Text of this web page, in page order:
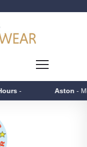
Aston - Monday to